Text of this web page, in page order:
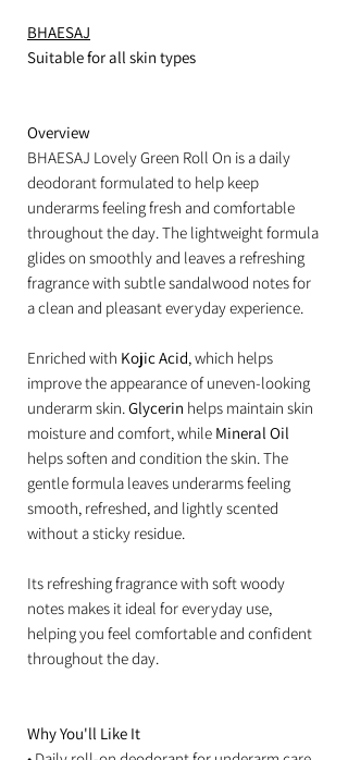
BHAESAJ
Suitable for all skin types
Overview
BHAESAJ Lovely Green Roll On is a daily
deodorant formulated to help keep
underarms feeling fresh and comfortable
throughout the day. The lightweight formula
glides on smoothly and leaves a refreshing
fragrance with subtle sandalwood notes for
a clean and pleasant everyday experience.
Enriched with Kojic Acid, which helps
improve the appearance of uneven-looking
underarm skin.Glycerin helps maintain skin
moisture and comfort, while Mineral Oil
helps soften and condition the skin. The
gentle formula leaves underarms feeling
smooth, refreshed, and lightly scented
without a sticky residue.
Its refreshing fragrance with soft woody
notes makes it ideal for everyday use,
helping you feel comfortable and confident
throughout the day.
Why You'll Like It